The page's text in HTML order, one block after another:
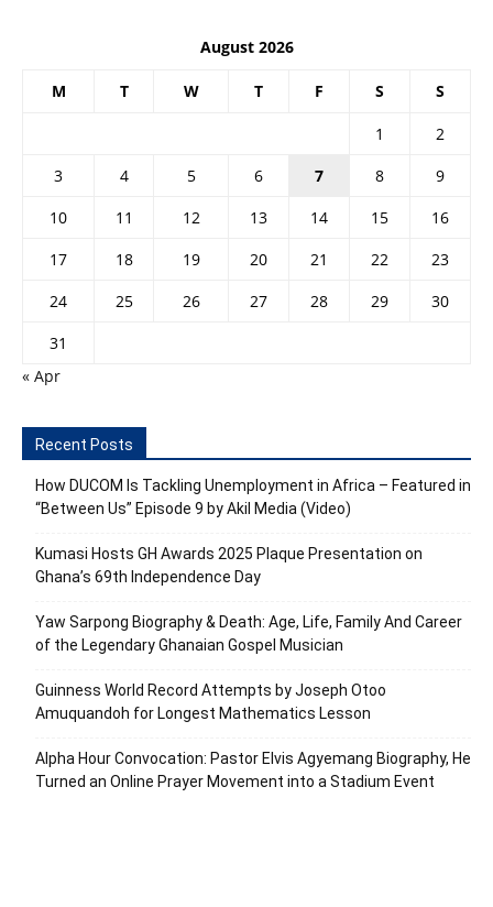
August 2026
M T W T F S S
1
2
3
4 5 6 7 8
9
10
11 12 13 14 15
16
17
18 19 20 21 22
23
24
25 26 27 28 29
30
31
« Apr
Recent Posts
How DUCOM Is Tackling Unemployment in Africa – Featured in
“Between Us” Episode 9 by Akil Media (Video)
Kumasi Hosts GH Awards 2025 Plaque Presentation on
Ghana’s 69th Independence Day
Yaw Sarpong Biography & Death: Age, Life, Family And Career
of the Legendary Ghanaian Gospel Musician
Guinness World Record Attempts by Joseph Otoo
Amuquandoh for Longest Mathematics Lesson
Alpha Hour Convocation: Pastor Elvis Agyemang Biography, He
Turned an Online Prayer Movement into a Stadium Event